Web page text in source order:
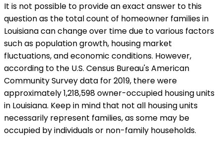
It is not possible to provide an exact answer to this
question as the total count of homeowner families in
Louisiana can change over time due to various factors
such as population growth, housing market
fluctuations, and economic conditions. However,
according to the U.S. Census Bureau's American
Community Survey data for 2019, there were
approximately 1,218,598 owner-occupied housing units
in Louisiana. Keep in mind that not all housing units
necessarily represent families, as some may be
occupied by individuals or non-family households.